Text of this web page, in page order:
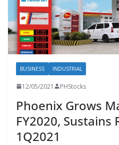
BUSINESS INDUSTRIAL
12/05/2021 PHStocks
Phoenix Grows
FY2020, Sustains
1Q2021